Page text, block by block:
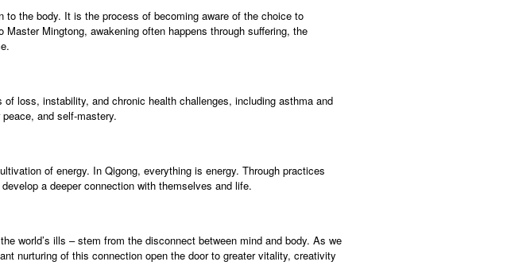
the body. It is the process of becoming aware of the choice to
Mingtong, awakening often happens through suffering, the
loss, instability, and chronic health challenges, including asthma and
and self-mastery.
of energy. In Qigong, everything is energy. Through practices
a deeper connection with themselves and life.
world’s ills – stem from the disconnect between mind and body. As we
nurturing of this connection open the door to greater vitality, creativity